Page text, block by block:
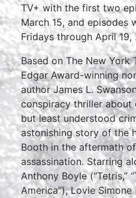
TV+ with the first two
March 15, and episodes
Fridays through April 19,
Based on The New York
Edgar Award-winning
author James L.
conspiracy thriller about
but least understood
astonishing story of the
Booth in the aftermath
assassination. Starring
Anthony Boyle (“Tetris,”
America”), Lovie Simone